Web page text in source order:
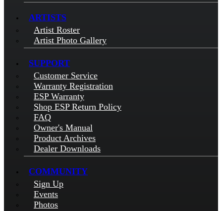
ARTISTS
Artist Roster
Artist Photo Gallery
SUPPORT
Customer Service
Warranty Registration
ESP Warranty
Shop ESP Return Policy
FAQ
Owner's Manual
Product Archives
Dealer Downloads
COMMUNITY
Sign Up
Events
Photos